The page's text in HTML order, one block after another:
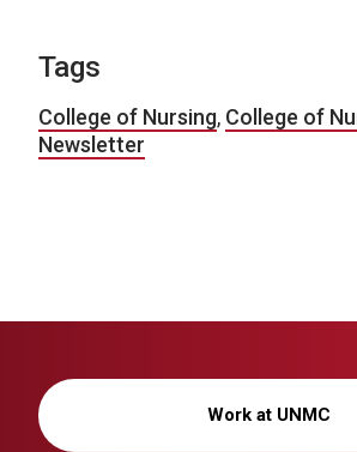
Tags
College of Nursing, College of
Newsletter
Work at UNMC